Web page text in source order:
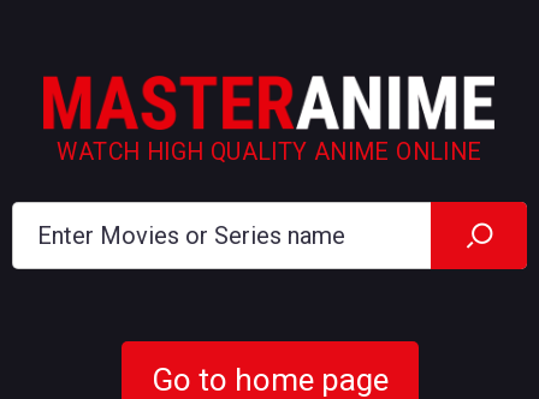
WATCH HIGH QUALITY ANIME ONLINE
Go to home page